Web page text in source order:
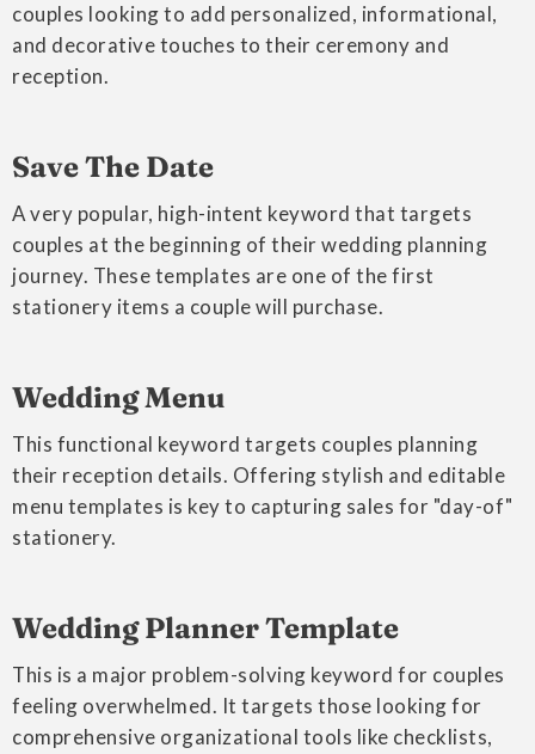
couples looking to add personalized, informational,
and decorative touches to their ceremony and
reception.
Save The Date
A very popular, high-intent keyword that targets
couples at the beginning of their wedding planning
journey. These templates are one of the first
stationery items a couple will purchase.
Wedding Menu
This functional keyword targets couples planning
their reception details. Offering stylish and editable
menu templates is key to capturing sales for "day-of"
stationery.
Wedding Planner Template
This is a major problem-solving keyword for couples
feeling overwhelmed. It targets those looking for
comprehensive organizational tools like checklists,